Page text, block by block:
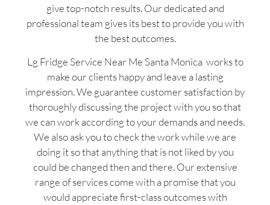
give top-notch results. Our dedicated and
professional team gives its best to provide you with
the best outcomes.
Lg Fridge Service Near Me Santa Monica works to
make our clients happy and leave a lasting
impression. We guarantee customer satisfaction by
thoroughly discussing the project with you so that
we can work according to your demands and needs.
We also ask you to check the work while we are
doing it so that anything that is not liked by you
could be changed then and there. Our extensive
range of services come with a promise that you
would appreciate first-class outcomes with